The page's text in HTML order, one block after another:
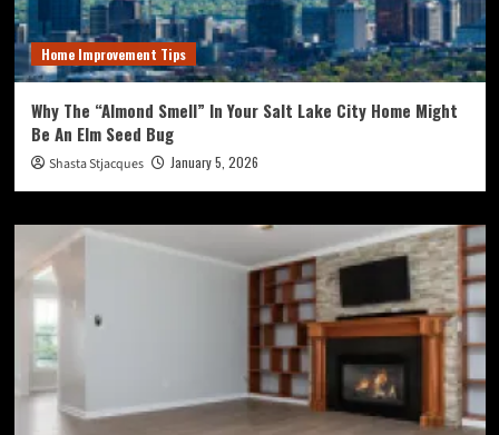
Home Improvement Tips
Why The “Almond Smell” In Your Salt Lake City Home Might
Be An Elm Seed Bug
Shasta Stjacques January 5, 2026